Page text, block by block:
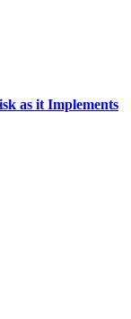
as it Implements